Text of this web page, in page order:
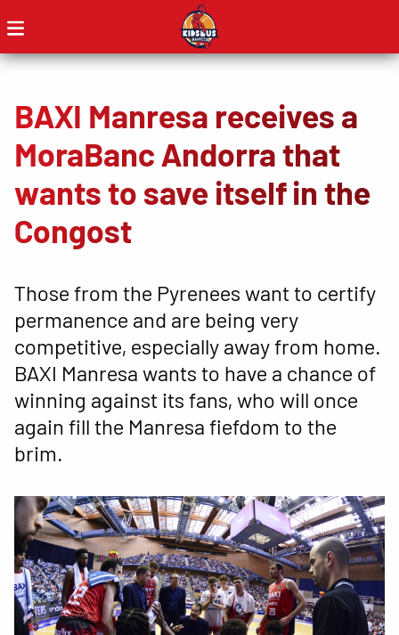
BAXI Manresa receives a
MoraBanc Andorra that
wants to save itself in the
Congost
Those from the Pyrenees want to certify
permanence and are being very
competitive, especially away from home.
BAXI Manresa wants to have a chance of
winning against its fans, who will once
again fill the Manresa fiefdom to the
brim.